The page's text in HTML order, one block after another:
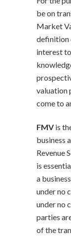
be on
Market
definition
interest
valuation
come to
FMV is
business
Revenue
is
a
under no
under no
parties
of the